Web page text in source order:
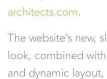
architects.com.
The website’s new,
look, combined
and dynamic